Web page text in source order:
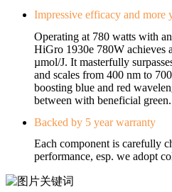
Impressive efficacy and more
Operating at 780 watts with
HiGro 1930e 780W achieves
µmol/J. It masterfully
and scales from 400 nm to
boosting blue and red
between with beneficial green.
Backed by 5 year warranty
Each component is carefully
performance, esp. we adopt